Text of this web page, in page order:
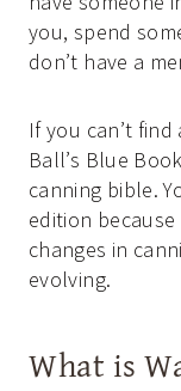
you, spend
don’t have a
If you can’t
Ball’s Blue
canning bible.
edition
changes in
evolving.
What is